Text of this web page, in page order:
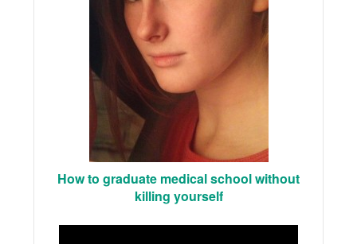
How to graduate medical school without
killing yourself